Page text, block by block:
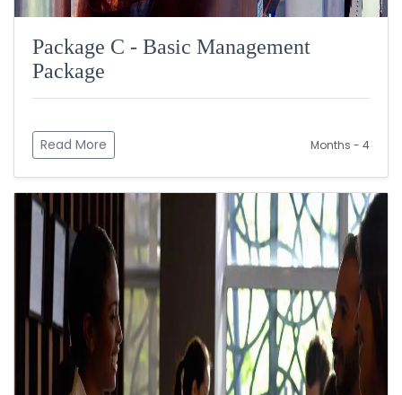
Package C - Basic Management
Package
Read More Months - 4